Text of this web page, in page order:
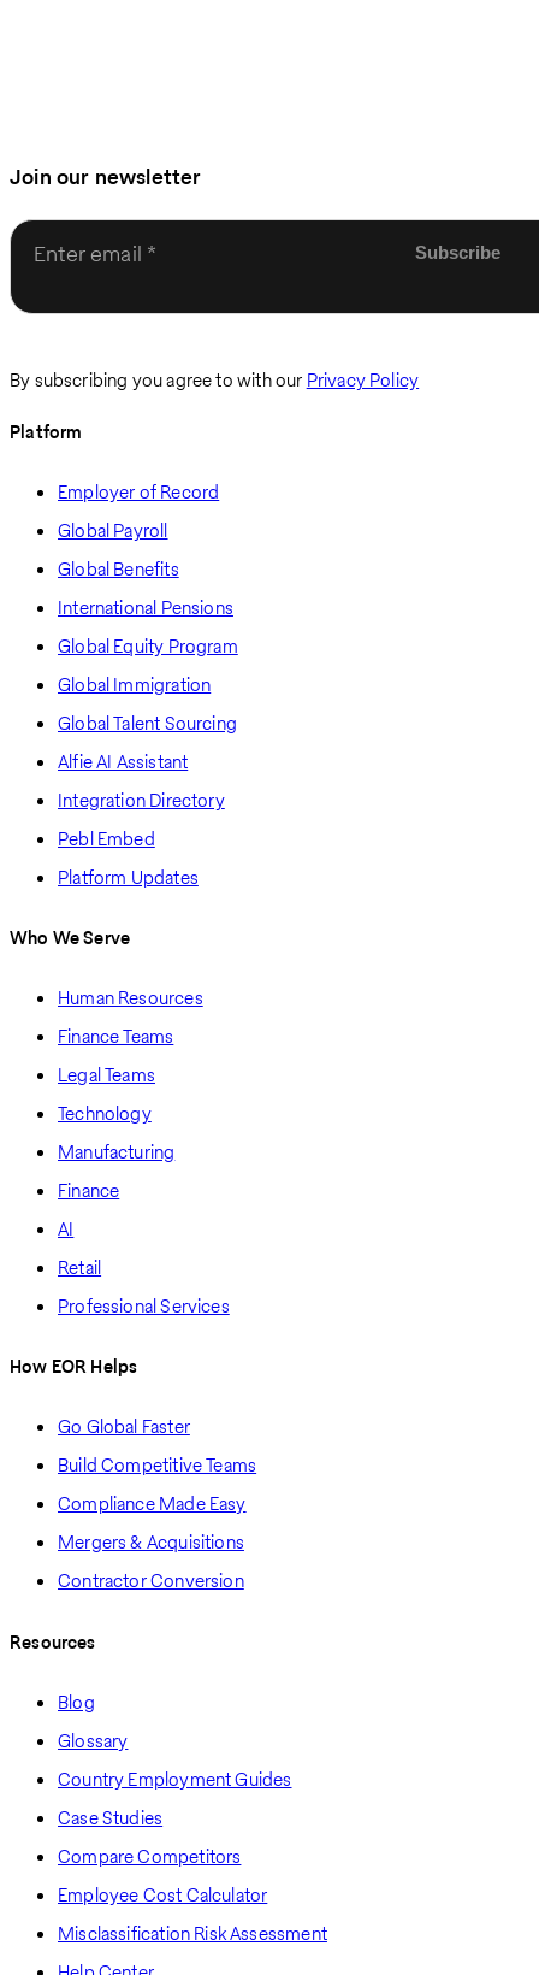
Join our newsletter
Enter email
By subscribing you agree to with our Privacy Policy
Platform
Employer of Record
Global Payroll
Global Benefits
International Pensions
Global Equity Program
Global Immigration
Global Talent Sourcing
Alfie AI Assistant
Integration Directory
Pebl Embed
Platform Updates
Who We Serve
Human Resources
Finance Teams
Legal Teams
Technology
Manufacturing
Finance
AI
Retail
Professional Services
How EOR Helps
Go Global Faster
Build Competitive Teams
Compliance Made Easy
Mergers & Acquisitions
Contractor Conversion
Resources
Blog
Glossary
Country Employment Guides
Case Studies
Compare Competitors
Employee Cost Calculator
Misclassification Risk Assessment